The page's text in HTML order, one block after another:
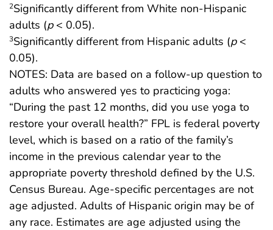
2Significantly different from White non-Hispanic
adults (p< 0.05).
3Significantly different from Hispanic adults (p<
0.05).
NOTES: Data are based on a follow-up question to
adults who answered yes to practicing yoga:
“During the past 12 months, did you use yoga to
restore your overall health?” FPL is federal poverty
level, which is based on a ratio of the family’s
income in the previous calendar year to the
appropriate poverty threshold defined by the U.S.
Census Bureau. Age-specific percentages are not
age adjusted. Adults of Hispanic origin may be of
any race. Estimates are age adjusted using the